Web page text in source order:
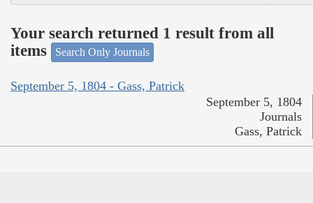
Your search returned 1 result from all
items
Search Only Journals
September 5, 1804 - Gass, Patrick
September 5, 1804
Journals
Gass, Patrick